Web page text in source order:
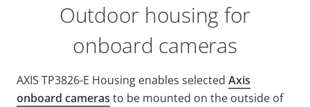
Outdoor housing for
onboard cameras
AXIS TP3826-E Housing enables selected Axis
onboard cameras to be mounted on the outside of